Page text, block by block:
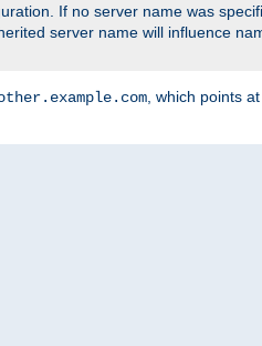
If no server name was
server name will influence
, which points